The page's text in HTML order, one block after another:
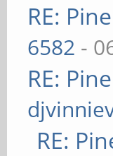
RE:
6582 -
RE:
RE: